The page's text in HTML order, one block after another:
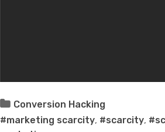
Conversion Hacking
#marketing scarcity, #scarcity,